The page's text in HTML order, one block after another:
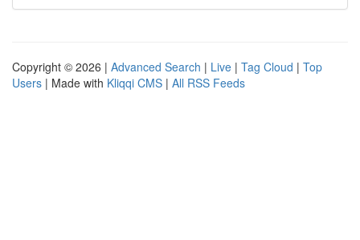
Copyright © 2026 | Advanced Search | Live | Tag Cloud | Top
Users | Made with Kliqqi CMS | All RSS Feeds